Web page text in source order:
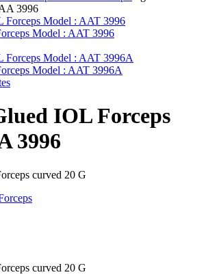
3996
Model : AAT 3996
Model : AAT 3996A
IOL Forceps
3996
curved 20 G
curved 20 G